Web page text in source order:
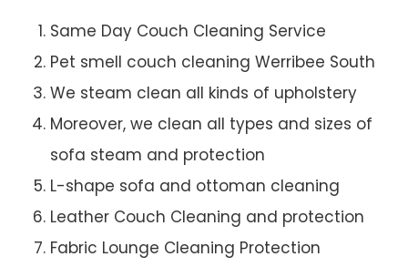
Same Day Couch Cleaning Service
Pet smell couch cleaning Werribee South
We steam clean all kinds of upholstery
Moreover, we clean all types and sizes of
sofa steam and protection
L-shape sofa and ottoman cleaning
Leather Couch Cleaning and protection
Fabric Lounge Cleaning Protection